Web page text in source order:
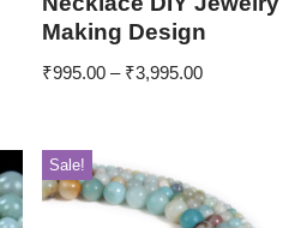
Making Design
₹995.00 – ₹3,995.00
Sale!